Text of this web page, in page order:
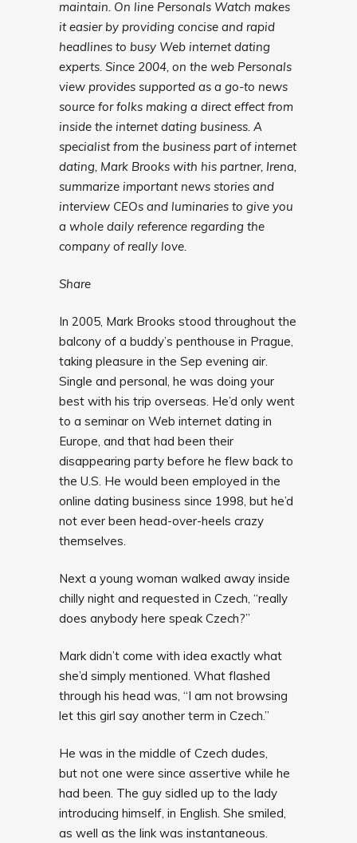
maintain. On line Personals Watch makes
it easier by providing concise and rapid
headlines to busy Web internet dating
experts. Since 2004, on the web Personals
view provides supported as a go-to news
source for folks making a direct effect from
inside the internet dating business. A
specialist from the business part of internet
dating, Mark Brooks with his partner, Irena,
summarize important news stories and
interview CEOs and luminaries to give you
a whole daily reference regarding the
company of really love.
Share
In 2005, Mark Brooks stood throughout the
balcony of a buddy’s penthouse in Prague,
taking pleasure in the Sep evening air.
Single and personal, he was doing your
best with his trip overseas. He’d only went
to a seminar on Web internet dating in
Europe, and that had been their
disappearing party before he flew back to
the U.S. He would been employed in the
online dating business since 1998, but he’d
not ever been head-over-heels crazy
themselves.
Next a young woman walked away inside
chilly night and requested in Czech, “really
does anybody here speak Czech?”
Mark didn’t come with idea exactly what
she’d simply mentioned. What flashed
through his head was, “I am not browsing
let this girl say another term in Czech.”
He was in the middle of Czech dudes,
but not one were since assertive while he
had been. The guy sidled up to the lady
introducing himself, in English. She smiled,
as well as the link was instantaneous.